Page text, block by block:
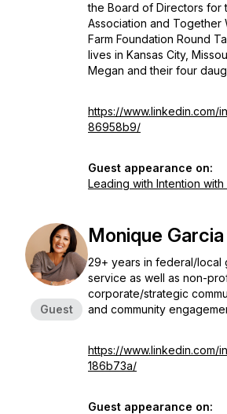
the Board of Directors for
Association and Together
Farm Foundation Round
lives in Kansas City,
Megan and their four
https://www.linkedin.com/
86958b9/
Guest appearance on:
Leading with Intention
Guest
Monique Garcia
29+ years in federal/local
service as well as non-
corporate/strategic
and community
https://www.linkedin.com/
186b73a/
Guest appearance on: